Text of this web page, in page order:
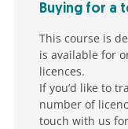
Buying for a
This course is
is available for
licences.
If you’d like to
number of
touch with us